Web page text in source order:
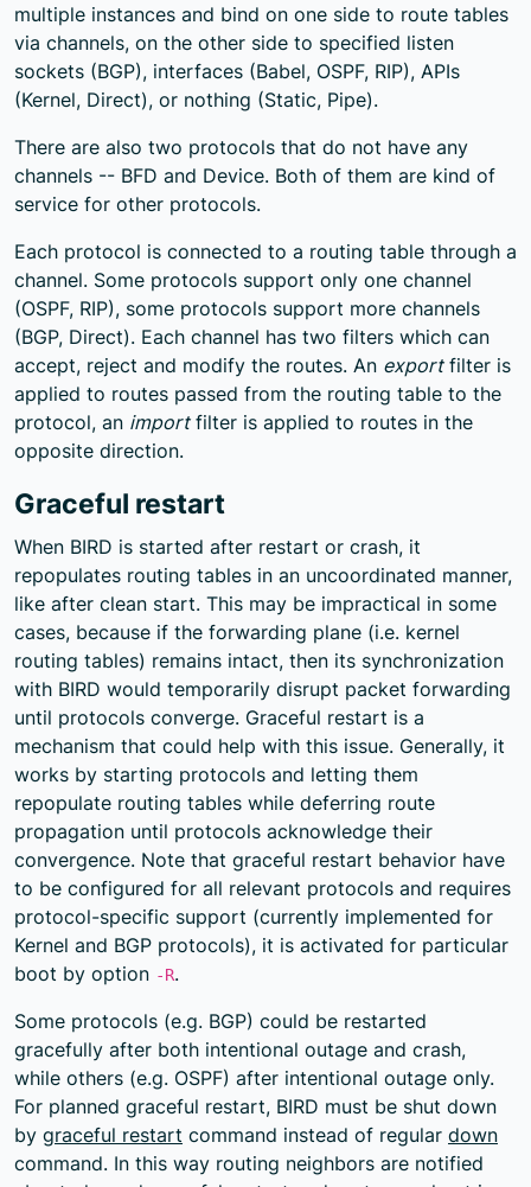
multiple instances and bind on one side to route tables
via channels, on the other side to specified listen
sockets (BGP), interfaces (Babel, OSPF, RIP), APIs
(Kernel, Direct), or nothing (Static, Pipe).
There are also two protocols that do not have any
channels -- BFD and Device. Both of them are kind of
service for other protocols.
Each protocol is connected to a routing table through a
channel. Some protocols support only one channel
(OSPF, RIP), some protocols support more channels
(BGP, Direct). Each channel has two filters which can
accept, reject and modify the routes. An exportfilter is
applied to routes passed from the routing table to the
protocol, an importfilter is applied to routes in the
opposite direction.
Graceful restart
When BIRD is started after restart or crash, it
repopulates routing tables in an uncoordinated manner,
like after clean start. This may be impractical in some
cases, because if the forwarding plane (i.e. kernel
routing tables) remains intact, then its synchronization
with BIRD would temporarily disrupt packet forwarding
until protocols converge. Graceful restart is a
mechanism that could help with this issue. Generally, it
works by starting protocols and letting them
repopulate routing tables while deferring route
propagation until protocols acknowledge their
convergence. Note that graceful restart behavior have
to be configured for all relevant protocols and requires
protocol-specific support (currently implemented for
Kernel and BGP protocols), it is activated for particular
boot by option -R.
Some protocols (e.g. BGP) could be restarted
gracefully after both intentional outage and crash,
while others (e.g. OSPF) after intentional outage only.
For planned graceful restart, BIRD must be shut down
by graceful restart command instead of regular down
command. In this way routing neighbors are notified